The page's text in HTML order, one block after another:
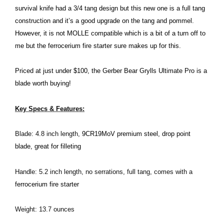
survival knife had a 3/4 tang design but this new one is a full tang
construction and it’s a good upgrade on the tang and pommel.
However, it is not MOLLE compatible which is a bit of a turn off to
me but the ferrocerium fire starter sure makes up for this.
Priced at just under $100, the Gerber Bear Grylls Ultimate Pro is a
blade worth buying!
Key Specs & Features:
Blade: 4.8 inch length, 9CR19MoV premium steel, drop point
blade, great for filleting
Handle: 5.2 inch length, no serrations, full tang, comes with a
ferrocerium fire starter
Weight: 13.7 ounces